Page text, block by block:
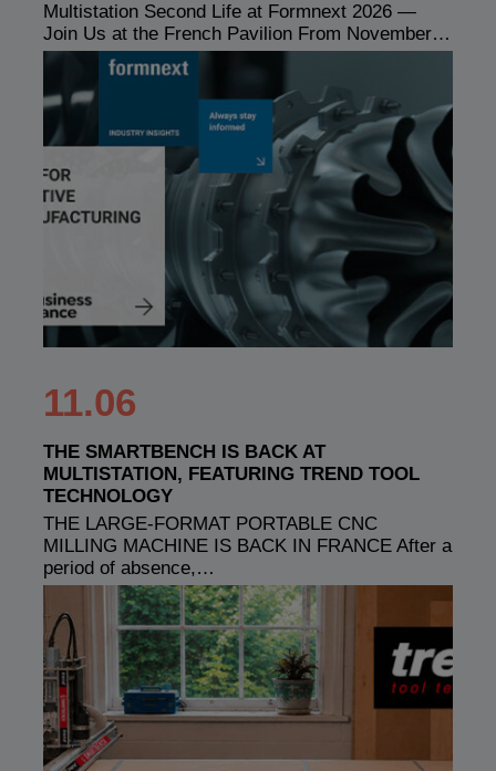
Multistation Second Life at Formnext 2026 —
Join Us at the French Pavilion From November…
11.06
THE SMARTBENCH IS BACK AT
MULTISTATION, FEATURING TREND TOOL
TECHNOLOGY
THE LARGE-FORMAT PORTABLE CNC
MILLING MACHINE IS BACK IN FRANCE After a
period of absence,…